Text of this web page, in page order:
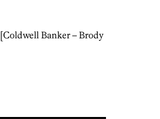
[Coldwell Banker – Brody